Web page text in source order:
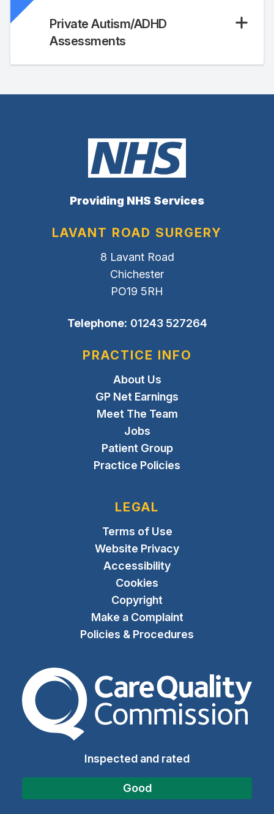
Private Autism/ADHD
Assessments
Providing NHS Services
LAVANT ROAD SURGERY
8 Lavant Road
Chichester
PO19 5RH
Telephone: 01243 527264
PRACTICE INFO
About Us
GP Net Earnings
Meet The Team
Jobs
Patient Group
Practice Policies
LEGAL
Terms of Use
Website Privacy
Accessibility
Cookies
Copyright
Make a Complaint
Policies & Procedures
The Care Quality
Inspected and rated
Good